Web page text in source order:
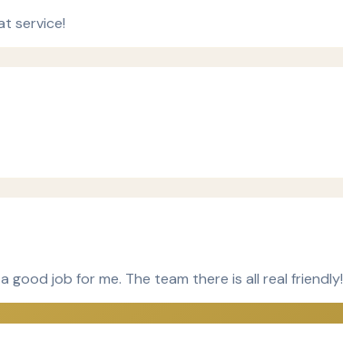
service!
good job for me. The team there is all real friendly!